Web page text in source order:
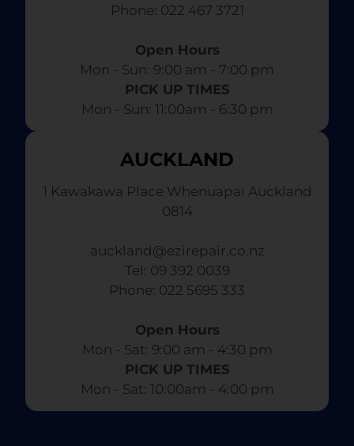
​ Phone: 022 467 3721
Open Hours
Mon - Sun: 9:00 am - 7:00 pm​
PICK UP TIMES
Mon - Sun: 11:00am - 6:30 pm
AUCKLAND
1 Kawakawa Place Whenuapai Auckland
0814
auckland@ezirepair.co.nz
Tel: 09 392 0039
​ Phone: 022 5695 333
Open Hours
Mon - Sat: 9:00 am - 4:30 pm​
PICK UP TIMES
Mon - Sat: 10:00am - 4:00 pm